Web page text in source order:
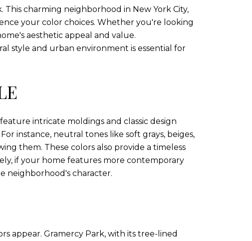
charming neighborhood in New York City,
your color choices. Whether you're looking
aesthetic appeal and value.
style and urban environment is essential for
intricate moldings and classic design
instance, neutral tones like soft grays, beiges,
them. These colors also provide a timeless
if your home features more contemporary
neighborhood's character.
appear. Gramercy Park, with its tree-lined